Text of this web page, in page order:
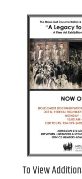
To View